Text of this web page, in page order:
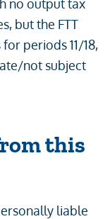
no output tax
but the FTT
periods 11/18,
not subject
this
liable